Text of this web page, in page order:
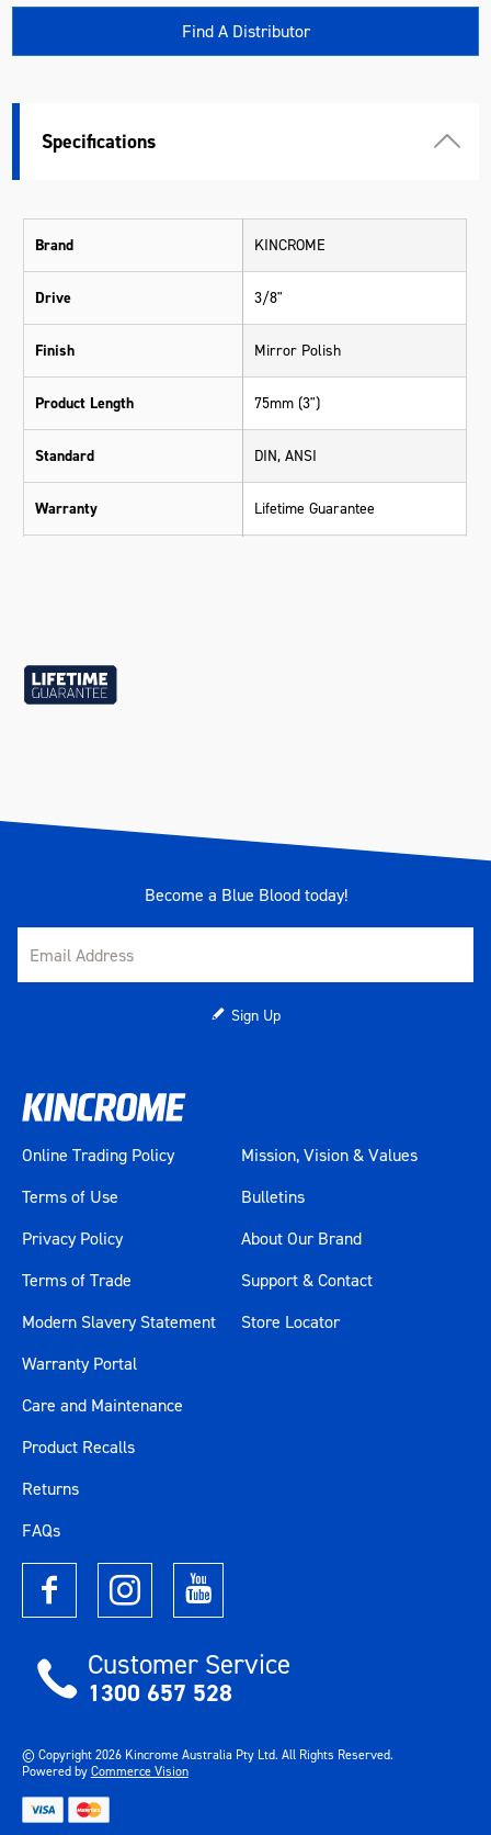
Find A Distributor
Specifications
Brand KINCROME
Drive 3/8"
Finish Mirror Polish
Product Length 75mm (3")
Standard DIN, ANSI
Warranty Lifetime Guarantee
Become a Blue Blood today!
Sign Up
Online Trading Policy
Terms of Use
Privacy Policy
Terms of Trade
Modern Slavery Statement
Mission, Vision & Values
Bulletins
About Our Brand
Support & Contact
Store Locator
Warranty Portal
Care and Maintenance
Product Recalls
Returns
FAQs
Customer Service
1300 657 528
© Copyright2026Kincrome Australia Pty Ltd. All Rights Reserved.
Powered byCommerce Vision